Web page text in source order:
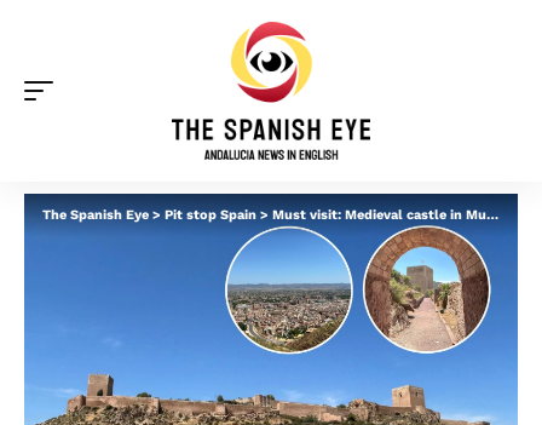
The Spanish Eye > Pit stop Spain > Must visit: Medieval castle in Murcia sends you back in time and offers jaw-dropping views